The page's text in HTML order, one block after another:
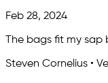
Feb 28, 2024
The bags fit my
Steven Cornelius •